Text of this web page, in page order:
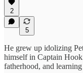
2
5
He grew up idolizing
himself in Captain
fatherhood, and